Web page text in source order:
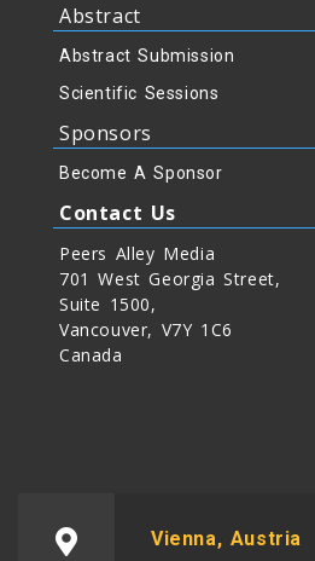
Abstract
Abstract Submission
Scientific Sessions
Sponsors
Become A Sponsor
Contact Us
Peers Alley Media
701 West Georgia Street,
Suite 1500,
Vancouver, V7Y 1C6
Canada
Vienna, Austria